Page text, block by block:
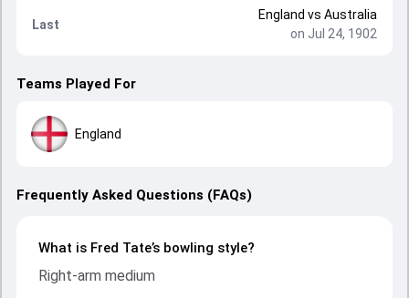
Last
England vs Australia
on Jul 24, 1902
Teams Played For
England
Frequently Asked Questions (FAQs)
What is Fred Tate’s bowling style?
Right-arm medium